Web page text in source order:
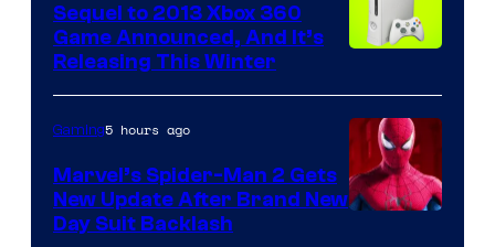
Sequel to 2013 Xbox 360
Game Announced, And It’s
Releasing This Winter
Gaming5 hours ago
Marvel’s Spider-Man 2 Gets
New Update After Brand New
Day Suit Backlash